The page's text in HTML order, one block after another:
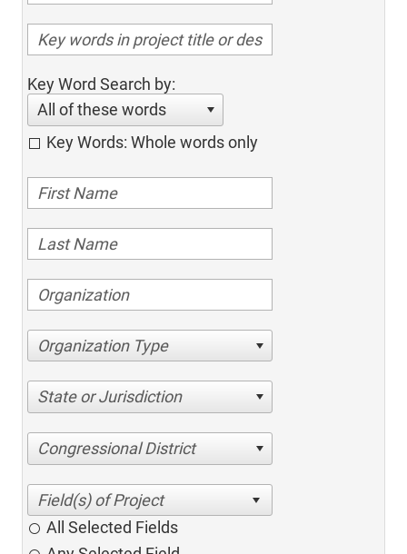
Key Word Search by:
All of these words
Key Words: Whole words only
Organization Type
State or Jurisdiction
Congressional District
All Selected Fields